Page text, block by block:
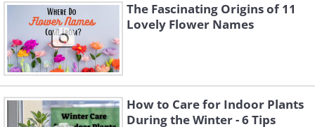
The Fascinating Origins of 11
Lovely Flower Names
How to Care for Indoor Plants
During the Winter - 6 Tips